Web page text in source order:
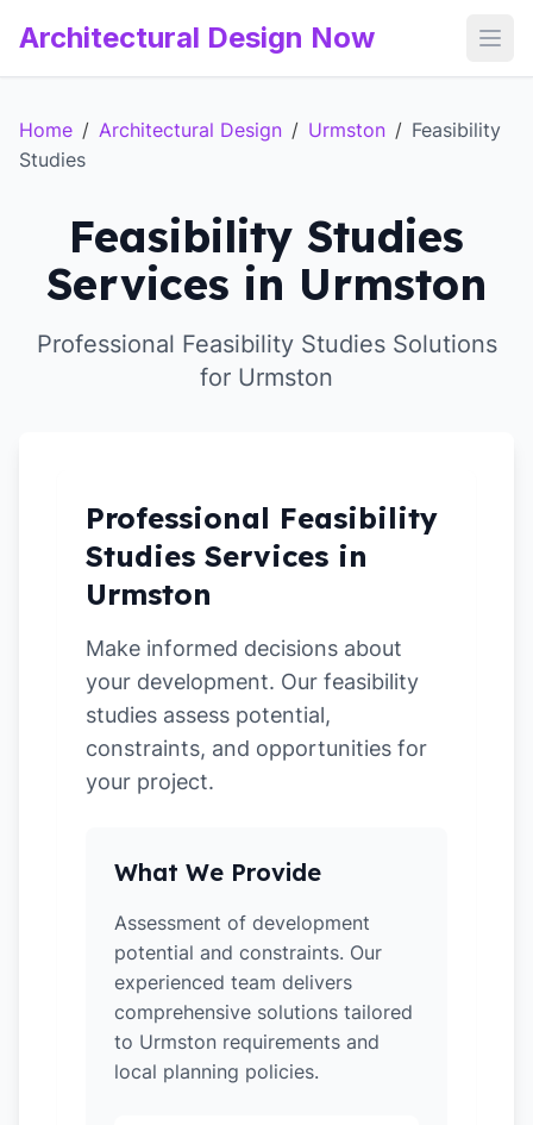
Architectural Design Now
Home / Architectural Design / Urmston / Feasibility
Studies
Feasibility Studies
Services in Urmston
Professional Feasibility Studies Solutions
for Urmston
Professional Feasibility
Studies Services in
Urmston
Make informed decisions about
your development. Our feasibility
studies assess potential,
constraints, and opportunities for
your project.
What We Provide
Assessment of development
potential and constraints. Our
experienced team delivers
comprehensive solutions tailored
to Urmston requirements and
local planning policies.